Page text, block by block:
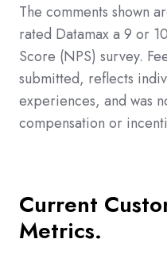
The comments shown
rated Datamax a 9 or
Score (NPS) survey.
submitted, reflects
experiences, and was
compensation or
Current
Metrics.